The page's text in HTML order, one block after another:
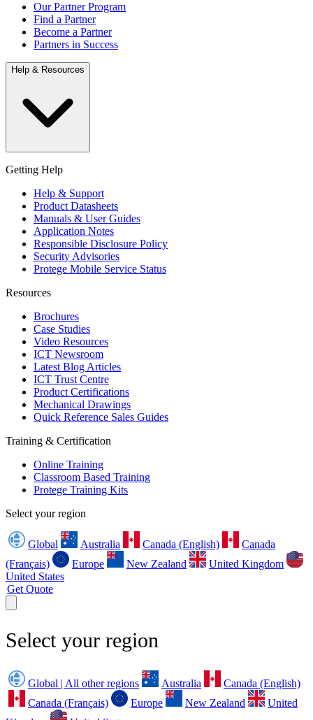
Our Partner Program
Find a Partner
Become a Partner
Partners in Success
Help & Resources
Getting Help
Help & Support
Product Datasheets
Manuals & User Guides
Application Notes
Responsible Disclosure Policy
Security Advisories
Protege Mobile Service Status
Resources
Brochures
Case Studies
Video Resources
ICT Newsroom
Latest Blog Articles
ICT Trust Centre
Product Certifications
Mechanical Drawings
Quick Reference Sales Guides
Training & Certification
Online Training
Classroom Based Training
Protege Training Kits
Select your region
Global Australia Canada (English)
Canada
(Français)
Europe New Zealand
United Kingdom
United States
Get Quote
Select your region
Global | All other regions Australia
Canada (English)
Canada (Français)
Europe New Zealand
United